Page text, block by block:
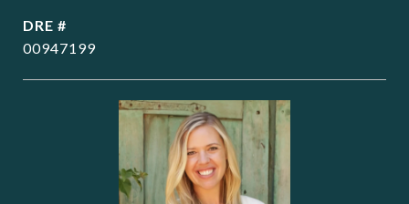
DRE #
00947199